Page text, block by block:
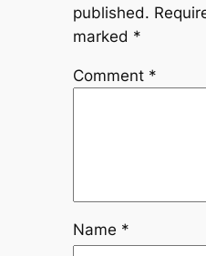
published.
marked *
Comment *
Name *